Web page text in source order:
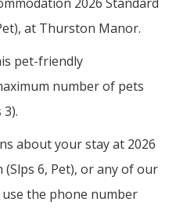
at Thurston Manor.
pet-friendly
number of pets
about your stay at 2026
(Slps 6, Pet), or any of our
the phone number